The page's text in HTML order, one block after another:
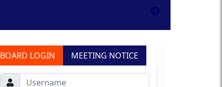
BOARD LOGIN MEETING NOTICE